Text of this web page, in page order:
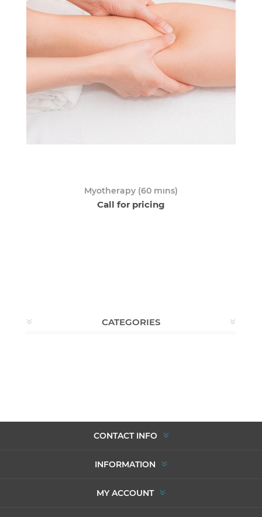
Myotherapy (60 mıns)
Call for pricing
CATEGORIES
CONTACT INFO
INFORMATION
MY ACCOUNT